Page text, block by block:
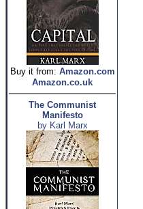
Buy it from: Amazon.com
Amazon.co.uk
The Communist
Manifesto
by Karl Marx